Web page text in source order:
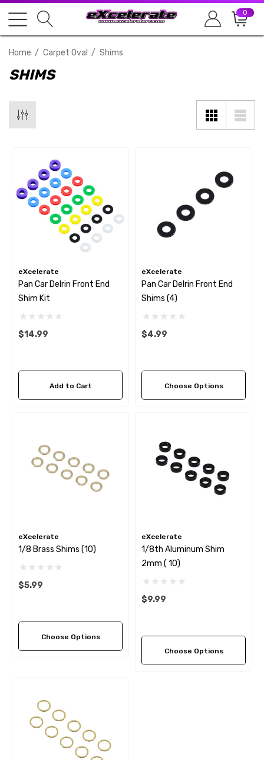
0
Home Carpet Oval Shims
SHIMS
eXcelerate
Pan Car Delrin Front End
Shim Kit
$14.99
Add to Cart
eXcelerate
Pan Car Delrin Front End
Shims (4)
$4.99
Choose Options
eXcelerate
1/8 Brass Shims (10)
$5.99
Choose Options
eXcelerate
1/8th Aluminum Shim
2mm ( 10)
$9.99
Choose Options